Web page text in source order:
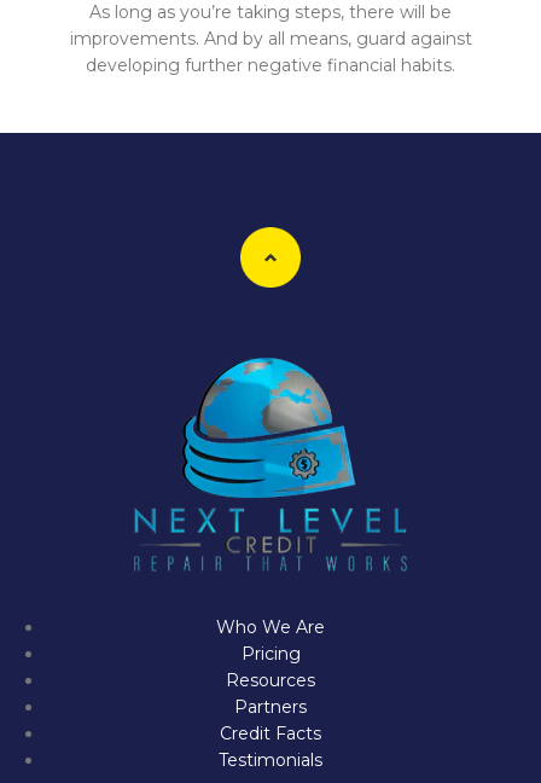
As long as you’re taking steps, there will be
improvements. And by all means, guard against
developing further negative financial habits.
Who We Are
Pricing
Resources
Partners
Credit Facts
Testimonials